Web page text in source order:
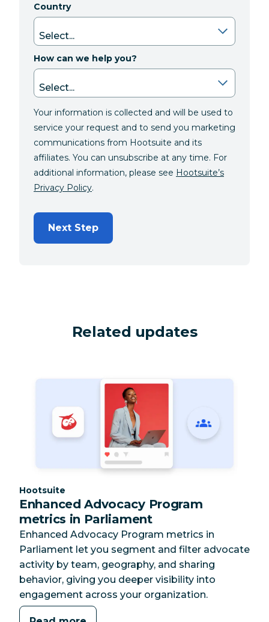
Country
How can we help you?
Your information is collected and will be used to
service your request and to send you marketing
communications from Hootsuite and its
affiliates. You can unsubscribe at any time. For
additional information, please see Hootsuite’s
Privacy Policy.
Next Step
Related updates
Category:
Hootsuite
Enhanced Advocacy Program
metrics in Parliament
Enhanced Advocacy Program metrics in
Parliament let you segment and filter advocate
activity by team, geography, and sharing
behavior, giving you deeper visibility into
engagement across your organization.